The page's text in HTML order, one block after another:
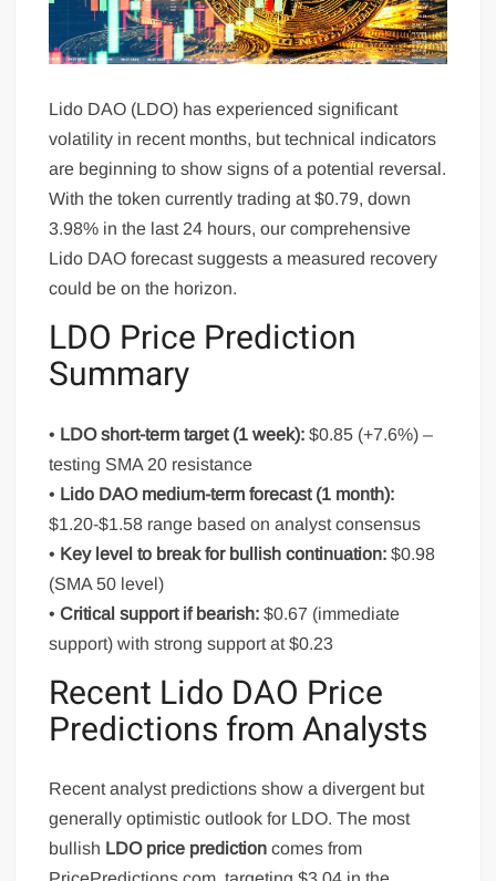
Lido DAO (LDO) has experienced significant
volatility in recent months, but technical indicators
are beginning to show signs of a potential reversal.
With the token currently trading at $0.79, down
3.98% in the last 24 hours, our comprehensive
Lido DAO forecast suggests a measured recovery
could be on the horizon.
LDO Price Prediction
Summary
• LDO short-term target (1 week): $0.85 (+7.6%) –
testing SMA 20 resistance
• Lido DAO medium-term forecast (1 month):
$1.20-$1.58 range based on analyst consensus
• Key level to break for bullish continuation: $0.98
(SMA 50 level)
•Critical support if bearish: $0.67 (immediate
support) with strong support at $0.23
Recent Lido DAO Price
Predictions from Analysts
Recent analyst predictions show a divergent but
generally optimistic outlook for LDO. The most
bullish LDO price prediction comes from